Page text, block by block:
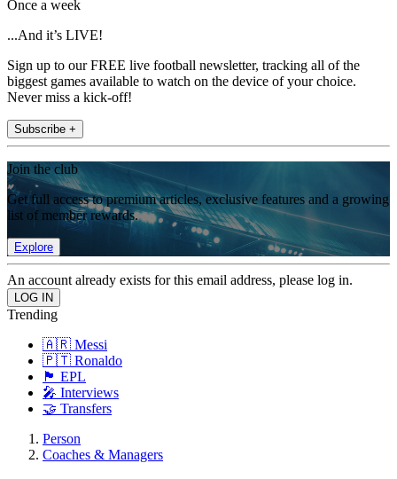
Once a week
...And it’s LIVE!
Sign up to our FREE live football newsletter, tracking all of the
biggest games available to watch on the device of your choice.
Never miss a kick-off!
Subscribe +
Join the club
Get full access to premium articles, exclusive features and a growing
list of member rewards.
Explore
An account already exists for this email address, please log in.
Trending
🇦🇷 Messi
🇵🇹 Ronaldo
🏴󠁧󠁢󠁥󠁮󠁧󠁿 EPL
🎤 Interviews
🤝 Transfers
Person
Coaches & Managers